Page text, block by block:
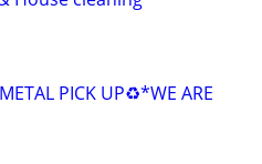
PICK UP♻️*WE ARE